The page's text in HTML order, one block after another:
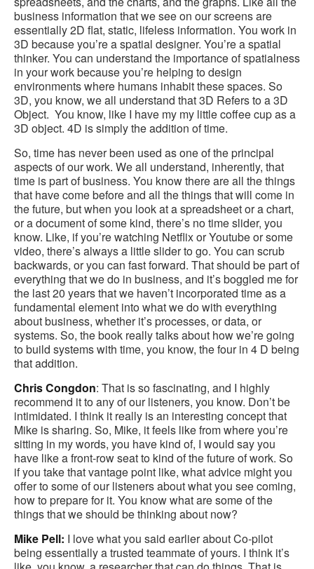
business information that we see on our screens are
essentially 2D flat, static, lifeless information. You work in
3D because you’re a spatial designer. You’re a spatial
thinker. You can understand the importance of spatialness
in your work because you’re helping to design
environments where humans inhabit these spaces. So
3D, you know, we all understand that 3D Refers to a 3D
Object. You know, like I have my my little coffee cup as a
3D object. 4D is simply the addition of time.
So, time has never been used as one of the principal
aspects of our work. We all understand, inherently, that
time is part of business. You know there are all the things
that have come before and all the things that will come in
the future, but when you look at a spreadsheet or a chart,
or a document of some kind, there’s no time slider, you
know. Like, if you’re watching Netflix or Youtube or some
video, there’s always a little slider to go. You can scrub
backwards, or you can fast forward. That should be part of
everything that we do in business, and it’s boggled me for
the last 20 years that we haven’t incorporated time as a
fundamental element into what we do with everything
about business, whether it’s processes, or data, or
systems. So, the book really talks about how we’re going
to build systems with time, you know, the four in 4 D being
that addition.
Chris Congdon: That is so fascinating, and I highly
recommend it to any of our listeners, you know. Don’t be
intimidated. I think it really is an interesting concept that
Mike is sharing. So, Mike, it feels like from where you’re
sitting in my words, you have kind of, I would say you
have like a front-row seat to kind of the future of work. So
if you take that vantage point like, what advice might you
offer to some of our listeners about what you see coming,
how to prepare for it. You know what are some of the
things that we should be thinking about now?
Mike Pell: I love what you said earlier about Co-pilot
being essentially a trusted teammate of yours. I think it’s